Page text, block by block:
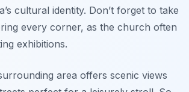
cultural identity. Don’t forget to take
every corner, as the church often
exhibitions.
area offers scenic views